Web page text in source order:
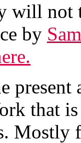
will not
by
that
Mostly